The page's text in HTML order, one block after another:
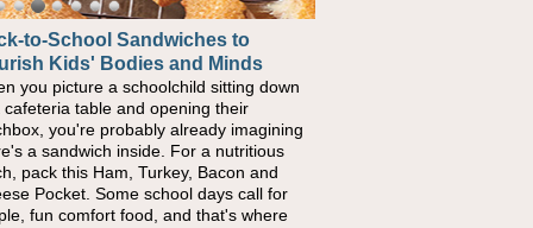
to-School Sandwiches to
Kids' Bodies and Minds
you picture a schoolchild sitting down
cafeteria table and opening their
you're probably already imagining
a sandwich inside. For a nutritious
pack this Ham, Turkey, Bacon and
Pocket. Some school days call for
fun comfort food, and that's where
One Sweet Fruit Packs a
Nutritional Punch
around nutrient-dense
continue to grow, fresh fruit has
one of the simplest ways to add
occurring vitamins and minerals to
routines. One easy place to start is
Butter and Kiwifruit Toast, which
wholesome ingredients with the